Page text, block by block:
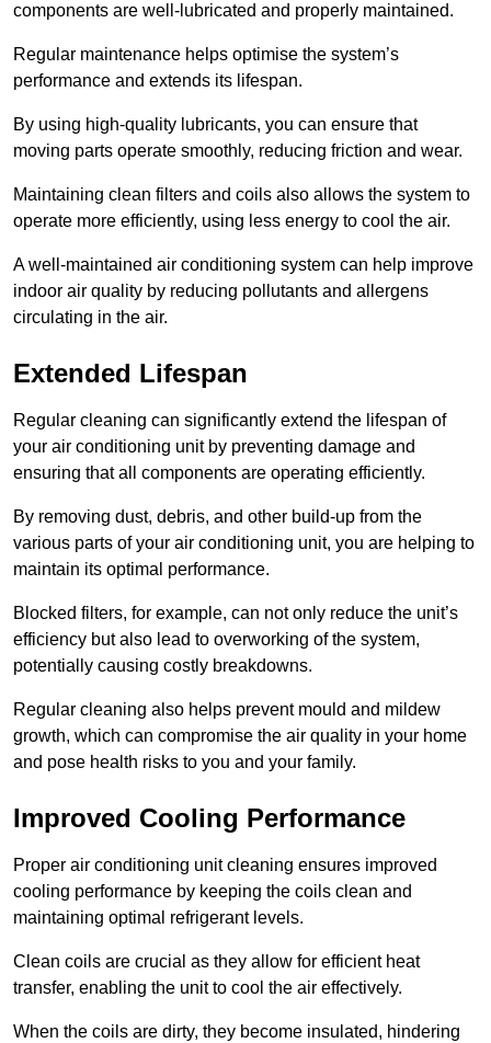
components are well-lubricated and properly maintained.
Regular maintenance helps optimise the system’s
performance and extends its lifespan.
By using high-quality lubricants, you can ensure that
moving parts operate smoothly, reducing friction and wear.
Maintaining clean filters and coils also allows the system to
operate more efficiently, using less energy to cool the air.
A well-maintained air conditioning system can help improve
indoor air quality by reducing pollutants and allergens
circulating in the air.
Extended Lifespan
Regular cleaning can significantly extend the lifespan of
your air conditioning unit by preventing damage and
ensuring that all components are operating efficiently.
By removing dust, debris, and other build-up from the
various parts of your air conditioning unit, you are helping to
maintain its optimal performance.
Blocked filters, for example, can not only reduce the unit’s
efficiency but also lead to overworking of the system,
potentially causing costly breakdowns.
Regular cleaning also helps prevent mould and mildew
growth, which can compromise the air quality in your home
and pose health risks to you and your family.
Improved Cooling Performance
Proper air conditioning unit cleaning ensures improved
cooling performance by keeping the coils clean and
maintaining optimal refrigerant levels.
Clean coils are crucial as they allow for efficient heat
transfer, enabling the unit to cool the air effectively.
When the coils are dirty, they become insulated, hindering